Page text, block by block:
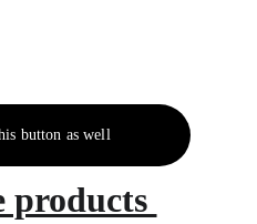
button as well
products